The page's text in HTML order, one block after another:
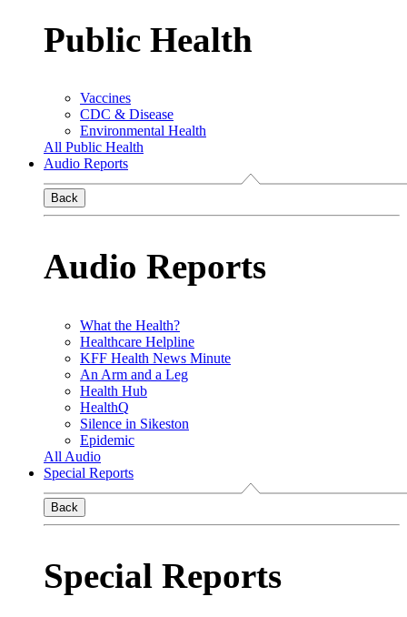
Public Health
Vaccines
CDC & Disease
Environmental Health
All Public Health
Audio Reports
Back
Audio Reports
What the Health?
Healthcare Helpline
KFF Health News Minute
An Arm and a Leg
Health Hub
HealthQ
Silence in Sikeston
Epidemic
All Audio
Special Reports
Back
Special Reports